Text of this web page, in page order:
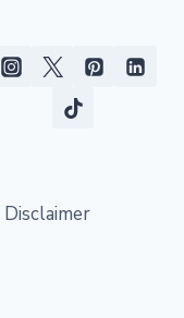
Disclaimer